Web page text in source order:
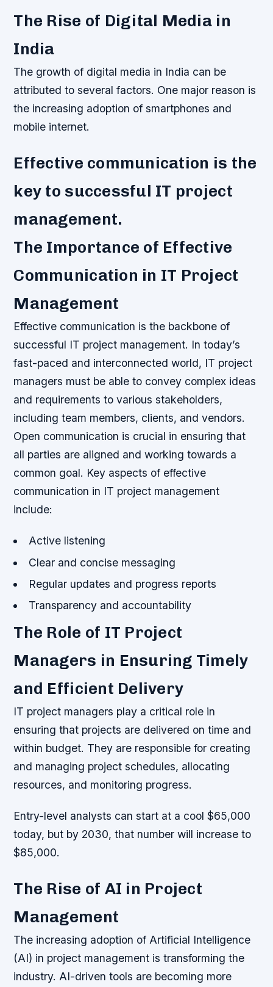
The Rise of Digital Media in
India
The growth of digital media in India can be
attributed to several factors. One major reason is
the increasing adoption of smartphones and
mobile internet.
Effective communication is the
key to successful IT project
management.
The Importance of Effective
Communication in IT Project
Management
Effective communication is the backbone of
successful IT project management. In today’s
fast-paced and interconnected world, IT project
managers must be able to convey complex ideas
and requirements to various stakeholders,
including team members, clients, and vendors.
Open communication is crucial in ensuring that
all parties are aligned and working towards a
common goal. Key aspects of effective
communication in IT project management
include:
Active listening
Clear and concise messaging
Regular updates and progress reports
Transparency and accountability
The Role of IT Project
Managers in Ensuring Timely
and Efficient Delivery
IT project managers play a critical role in
ensuring that projects are delivered on time and
within budget. They are responsible for creating
and managing project schedules, allocating
resources, and monitoring progress.
Entry-level analysts can start at a cool $65,000
today, but by 2030, that number will increase to
$85,000.
The Rise of AI in Project
Management
The increasing adoption of Artificial Intelligence
(AI) in project management is transforming the
industry. AI-driven tools are becoming more